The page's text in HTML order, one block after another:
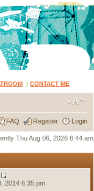
| CONTACT ME
FAQ Register Login
Thu Aug 06, 2026 8:44 am
2014 6:35 pm